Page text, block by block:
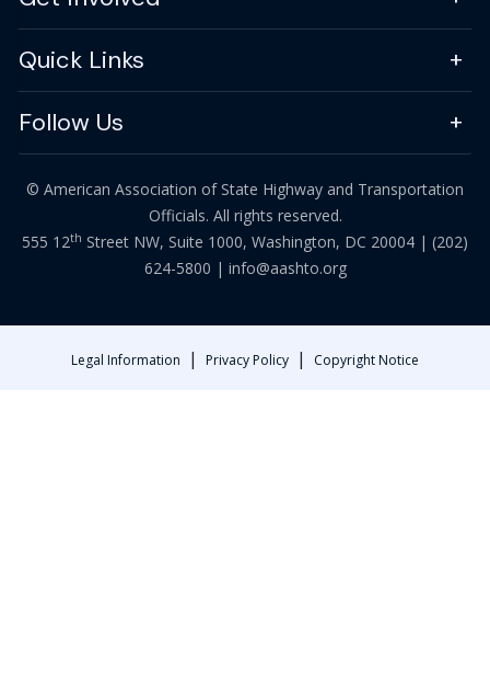
Quick Links
Follow Us
© American Association of State Highway and Transportation
Officials. All rights reserved.
555 12th Street NW, Suite 1000, Washington, DC 20004 | (202)
624-5800 | info@aashto.org
Legal Information | Privacy Policy | Copyright Notice